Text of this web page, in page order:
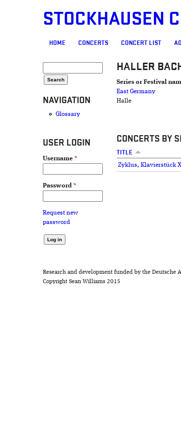
STOCKHAUSEN
MAIN MENU
HOME CONCERTS CONCERT LIST
NAVIGATION
Glossary
USER LOGIN
Username *
Password *
Request new
password
HALLER
Series or Festival
East Germany
Halle
CONCERTS BY
TITLE
Zyklus, Klavierstück
Research and development funded by the Deutsche
Copyright Sean Williams 2015